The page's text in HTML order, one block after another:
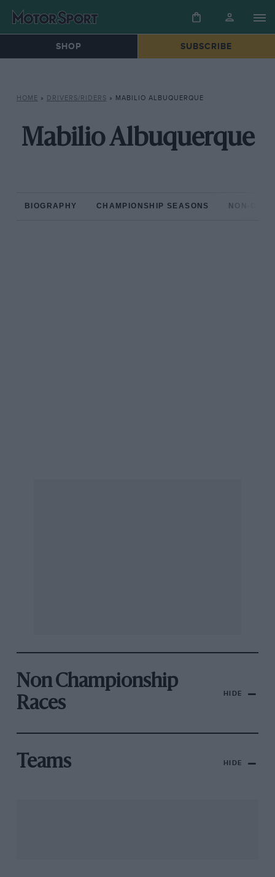
SHOP SUBSCRIBE
HOME » DRIVERS/RIDERS » MABILIO ALBUQUERQUE
Mabilio Albuquerque
BIOGRAPHY CHAMPIONSHIP SEASONS NON-
Non Championship
Races
HIDE
Teams HIDE